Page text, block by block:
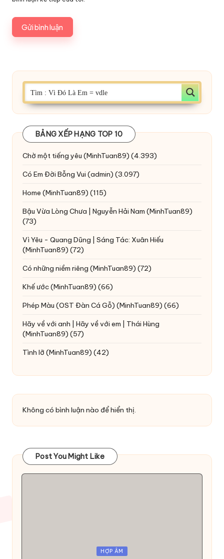
BẢNG XẾP HẠNG TOP 10
Chờ một tiếng yêu (MinhTuan89) (4.393)
Có Em Đời Bỗng Vui (admin) (3.097)
Home (MinhTuan89) (115)
Bậu Vừa Lòng Chưa | Nguyễn Hải Nam (MinhTuan89)
(73)
Vì Yêu - Quang Dũng | Sáng Tác: Xuân Hiếu
(MinhTuan89) (72)
Có những niềm riêng (MinhTuan89) (72)
Khế ước(MinhTuan89) (66)
Phép Màu (OST Đàn Cá Gỗ) (MinhTuan89) (66)
Hãy về với anh | Hãy về với em | Thái Hùng
(MinhTuan89) (57)
Tình lỡ (MinhTuan89) (42)
Không có bình luận nào để hiển thị.
Post You Might Like
HỢP ÂM